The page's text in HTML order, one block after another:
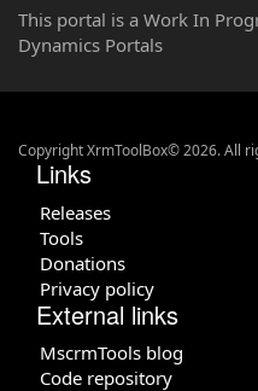
This portal is a Work In
Dynamics Portals
Copyright XrmToolBox© 2026. All
Links
Releases
Tools
Donations
Privacy policy
External links
MscrmTools blog
Code repository